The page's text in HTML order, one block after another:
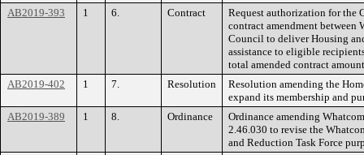
AB2019-393
1 6. Contract
Request authorization for the
contract amendment
Council to deliver Housing
assistance to eligible
total amended contract
AB2019-402
1 7. Resolution
Resolution amending the
expand its membership and
AB2019-389
1 8. Ordinance
Ordinance amending
2.46.030 to revise the
and Reduction Task Force